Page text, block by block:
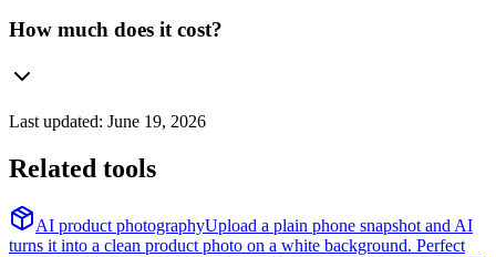
How much does it cost?
Last updated: June 19, 2026
Related tools
AI product photographyUpload a plain phone snapshot and AI
turns it into a clean product photo on a white background. Perfect